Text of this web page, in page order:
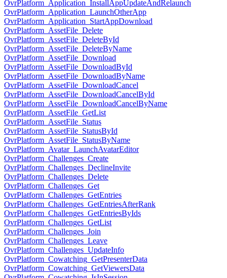
OvrPlatform_Application_InstallAppUpdateAndRelaunch
OvrPlatform_Application_LaunchOtherApp
OvrPlatform_Application_StartAppDownload
OvrPlatform_AssetFile_Delete
OvrPlatform_AssetFile_DeleteById
OvrPlatform_AssetFile_DeleteByName
OvrPlatform_AssetFile_Download
OvrPlatform_AssetFile_DownloadById
OvrPlatform_AssetFile_DownloadByName
OvrPlatform_AssetFile_DownloadCancel
OvrPlatform_AssetFile_DownloadCancelById
OvrPlatform_AssetFile_DownloadCancelByName
OvrPlatform_AssetFile_GetList
OvrPlatform_AssetFile_Status
OvrPlatform_AssetFile_StatusById
OvrPlatform_AssetFile_StatusByName
OvrPlatform_Avatar_LaunchAvatarEditor
OvrPlatform_Challenges_Create
OvrPlatform_Challenges_DeclineInvite
OvrPlatform_Challenges_Delete
OvrPlatform_Challenges_Get
OvrPlatform_Challenges_GetEntries
OvrPlatform_Challenges_GetEntriesAfterRank
OvrPlatform_Challenges_GetEntriesByIds
OvrPlatform_Challenges_GetList
OvrPlatform_Challenges_Join
OvrPlatform_Challenges_Leave
OvrPlatform_Challenges_UpdateInfo
OvrPlatform_Cowatching_GetPresenterData
OvrPlatform_Cowatching_GetViewersData